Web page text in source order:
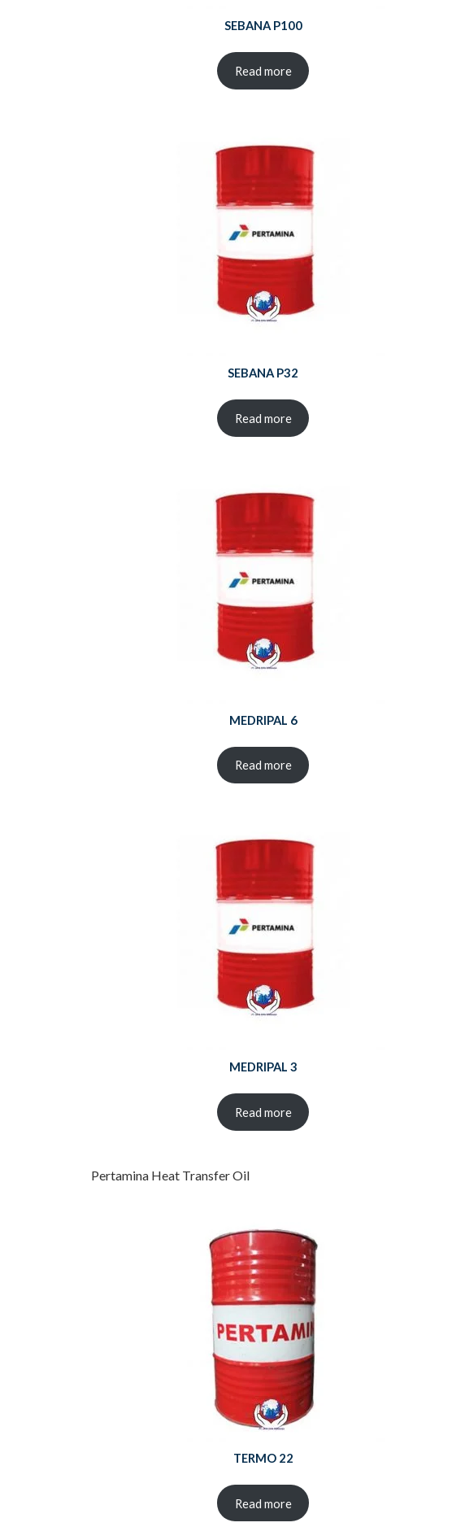
SEBANA P100
Read more
SEBANA P32
Read more
MEDRIPAL 6
Read more
MEDRIPAL 3
Read more
Pertamina Heat Transfer Oil
TERMO 22
Read more